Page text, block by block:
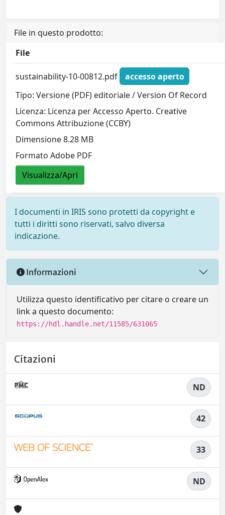
File in questo prodotto:
File
sustainability-10-00812.pdf
accesso aperto
Tipo: Versione (PDF) editoriale / Version Of Record
Licenza: Licenza per Accesso Aperto. Creative
Commons Attribuzione (CCBY)
Dimensione 8.28 MB
Formato Adobe PDF
Visualizza/Apri
I documenti in IRIS sono protetti da copyright e
tutti i diritti sono riservati, salvo diversa
indicazione.
Informazioni
Utilizza questo identificativo per citare o creare un
link a questo documento:
https://hdl.handle.net/11585/631065
Citazioni
ND
42
33
ND